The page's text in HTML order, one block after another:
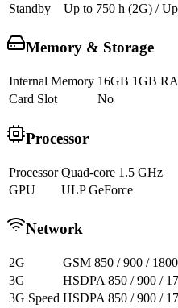
Standby
Up to 750 h (2G) /
Memory & Storage
Internal Memory 16GB 1GB
Card Slot
No
Processor
Processor Quad-core 1.5 GHz
GPU
ULP GeForce
Network
2G
GSM 850 / 900 /
3G
HSDPA 850 / 900 /
3G Speed HSDPA 850 / 900 /